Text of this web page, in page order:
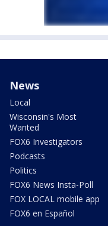
News
Local
Wisconsin's Most
Wanted
FOX6 Investigators
Podcasts
Politics
FOX6 News Insta-Poll
FOX LOCAL mobile app
FOX6 en Español